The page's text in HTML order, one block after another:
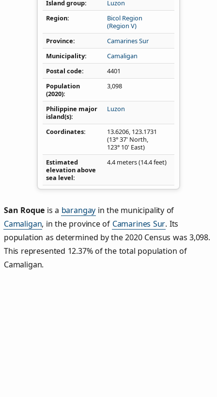
Island group
Luzon
Region
Bicol Region
(Region V)
Province
Camarines Sur
Municipality
Camaligan
Postal code
4401
Population
(2020)
3,098
Philippine major
island(s)
Luzon
Coordinates 13.6206, 123.1731
(13° 37' North,
123° 10' East)
Estimated
elevation above
sea level
4.4 meters (14.4 feet)
San Roque is a barangay in the municipality of
Camaligan, in the province of Camarines Sur. Its
population as determined by the 2020 Census was 3,098.
This represented 12.37% of the total population of
Camaligan.